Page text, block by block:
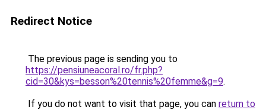
Redirect Notice
The previous page is sending you to
https://pensiuneacoral.ro/fr.php?
cid=30&kys=besson%20tennis%20femme&g=9.
If you do not want to visit that page, you can return to